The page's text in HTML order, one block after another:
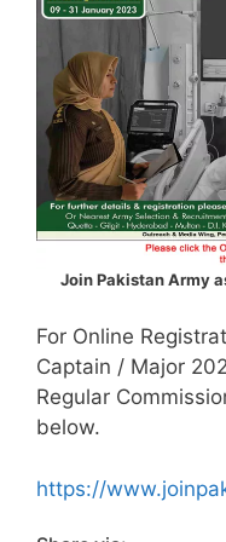
Join Pakistan Army
For Online
Captain / Major
Regular
below.
https://